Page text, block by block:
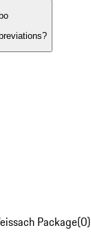
Package(0)